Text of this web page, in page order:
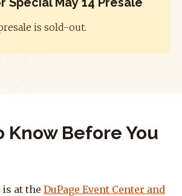
is sold-out.
Know Before You
at the DuPage Event Center and